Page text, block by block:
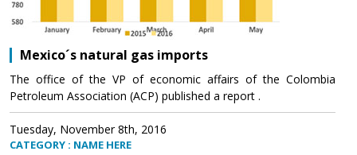
Mexico´s natural gas imports
The office of the VP of economic affairs of the Colombia
Petroleum Association (ACP) published a report .
Tuesday, November 8th, 2016
CATEGORY : NAME HERE